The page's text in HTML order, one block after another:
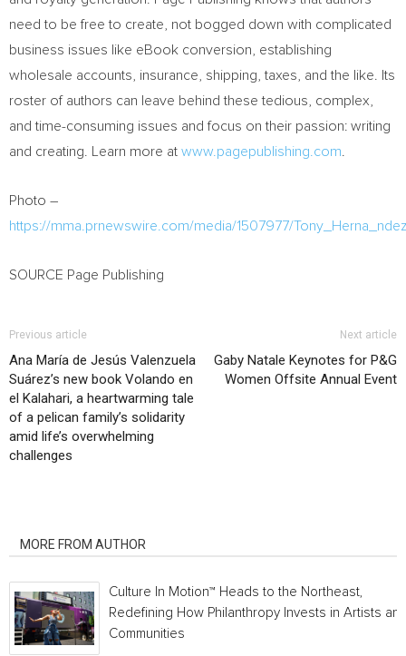
need to be free to create, not bogged down with complicated
business issues like eBook conversion, establishing
wholesale accounts, insurance, shipping, taxes, and the like. Its
roster of authors can leave behind these tedious, complex,
and time-consuming issues and focus on their passion: writing
and creating. Learn more at www.pagepublishing.com
Photo –
https://mma.prnewswire.com/media/1507977/
SOURCE Page Publishing
Previous article
Ana María de Jesús Valenzuela
Suárez’s new book Volando en
el Kalahari, a heartwarming tale
of a pelican family’s solidarity
amid life’s overwhelming
challenges
Next article
Gaby Natale Keynotes for P&G
Women Offsite Annual Event
MORE FROM AUTHOR
Culture In Motion™ Heads to the Northeast,
Redefining How Philanthropy Invests in Artists
Communities